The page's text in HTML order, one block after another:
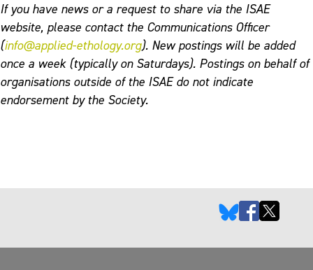
If you have news or a request to share via the ISAE
website, please contact the Communications Officer
(info@applied-ethology.org). New postings will be added
once a week (typically on Saturdays). Postings on behalf of
organisations outside of the ISAE do not indicate
endorsement by the Society.